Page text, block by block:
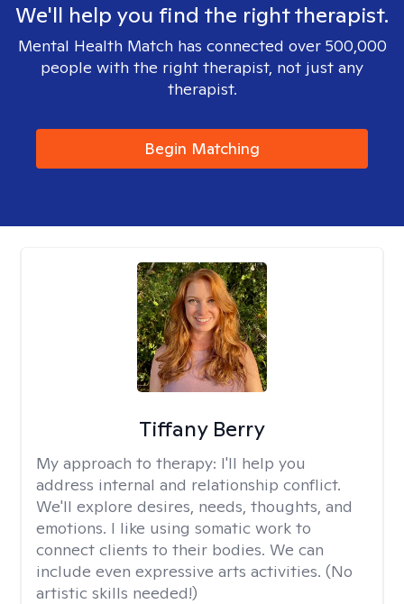
We'll help you find the right therapist.
Mental Health Match has connected over 500,000
people with the right therapist, not just any
therapist.
Begin Matching
Tiffany Berry
My approach to therapy: I'll help you
address internal and relationship conflict.
We'll explore desires, needs, thoughts, and
emotions. I like using somatic work to
connect clients to their bodies. We can
include even expressive arts activities. (No
artistic skills needed!)